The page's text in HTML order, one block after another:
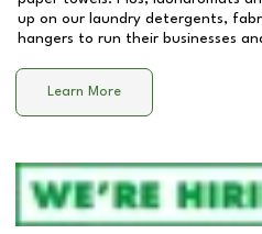
up on our laundry detergents,
hangers to run their businesses
Learn More